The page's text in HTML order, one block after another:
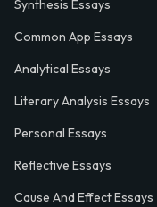
Synthesis Essays
Common App Essays
Analytical Essays
Literary Analysis Essays
Personal Essays
Reflective Essays
Cause And Effect Essays